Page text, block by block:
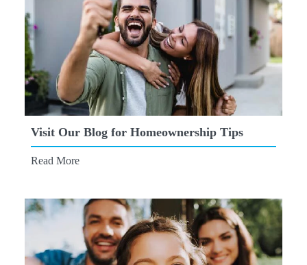
Visit Our Blog for Homeownership Tips
Read More